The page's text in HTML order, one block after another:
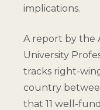
implications.
A report by the
University
tracks right-
country
that 11 well-